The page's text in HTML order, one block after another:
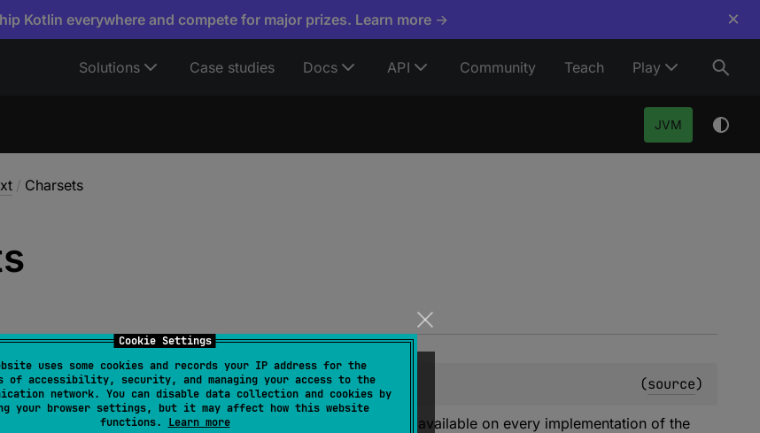
Cookie Settings
uses some cookies and records your IP address for the
of accessibility, security, and managing your access to the
network. You can disable data collection and cookies by
your browser settings, but it may affect how this website
functions. Learn more
Kotlin everywhere and compete for major prizes. Learn more → ×
Solutions Case studies Docs API Community Teach Play
JVM
/ Charsets
(source)
the standardcharsets . These charsets are guaranteed to be available on every implementation of the